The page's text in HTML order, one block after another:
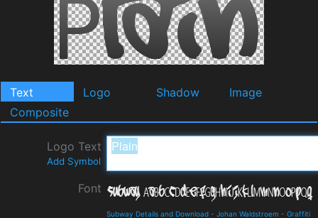
Text Logo Shadow
Image
Composite
Logo Text
Add Symbol
Font
Subway Details and Download - Johan Waldstroem - Graffiti